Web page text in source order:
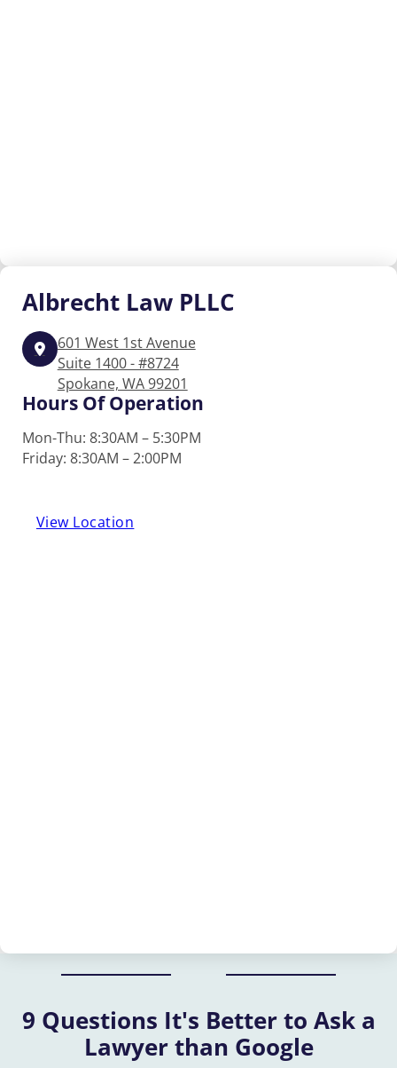
Albrecht Law PLLC
601 West 1st Avenue
Suite 1400 - #8724
Spokane, WA 99201
Hours Of Operation
Mon-Thu: 8:30AM – 5:30PM
Friday: 8:30AM – 2:00PM
View Location
9 Questions It's Better to Ask a
Lawyer than Google